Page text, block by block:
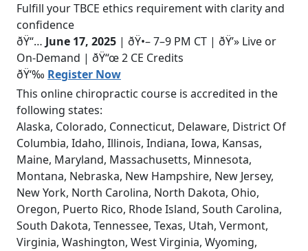
Fulfill your TBCE ethics requirement with clarity and
confidence
ðŸ“… June 17, 2025 | ðŸ•– 7–9 PM CT | ðŸ’» Live or
On-Demand | ðŸ“œ 2 CE Credits
ðŸ‘‰ Register Now
This online chiropractic course is accredited in the
following states:
Alaska, Colorado, Connecticut, Delaware, District Of
Columbia, Idaho, Illinois, Indiana, Iowa, Kansas,
Maine, Maryland, Massachusetts, Minnesota,
Montana, Nebraska, New Hampshire, New Jersey,
New York, North Carolina, North Dakota, Ohio,
Oregon, Puerto Rico, Rhode Island, South Carolina,
South Dakota, Tennessee, Texas, Utah, Vermont,
Virginia, Washington, West Virginia, Wyoming,